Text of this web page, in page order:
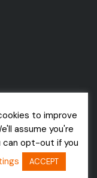
to improve
assume you're
can opt-out if you
ACCEPT